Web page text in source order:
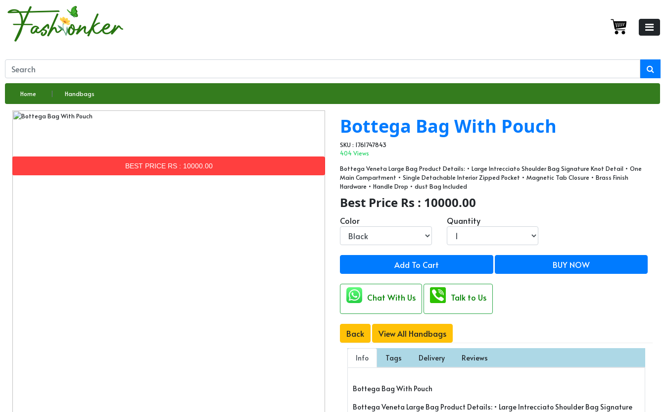
Home Handbags
BEST PRICE RS : 10000.00
Bottega Bag With Pouch
SKU : 1761747843
404 Views
Bottega Veneta Large Bag Product Details: • Large Intrecciato Shoulder Bag Signature Knot Detail • One
Main Compartment • Single Detachable Interior Zipped Pocket • Magnetic Tab Closure • Brass Finish
Hardware • Handle Drop • ⁠dust Bag Included
Best Price Rs : 10000.00
Color Quantity
Add To Cart BUY NOW
Chat With Us Talk to Us
Back View All Handbags
Info Tags Delivery Reviews
Bottega Bag With Pouch
Bottega Veneta Large Bag Product Details: • Large Intrecciato Shoulder Bag Signature